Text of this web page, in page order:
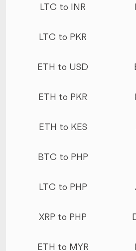
LTC to INR
LTC to PKR
ETH to USD
ETH to PKR
ETH to KES
BTC to PHP
LTC to PHP
XRP to PHP
ETH to MYR